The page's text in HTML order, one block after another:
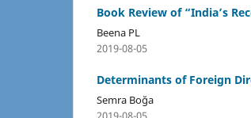
Book Review of “India’s
Beena PL
2019-08-05
Determinants of Foreign
Semra Boğa